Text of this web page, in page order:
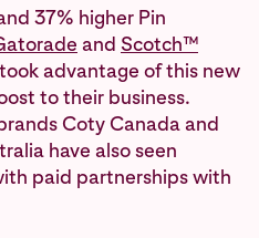
37% higher Pin
and Scotch™
advantage of this new
to their business.
Coty Canada and
have also seen
paid partnerships with